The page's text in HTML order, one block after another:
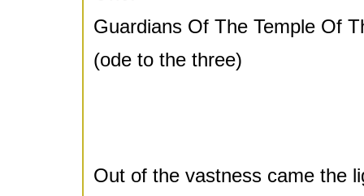
Guardians Of The Temple Of
(ode to the three)
Out of the vastness came the